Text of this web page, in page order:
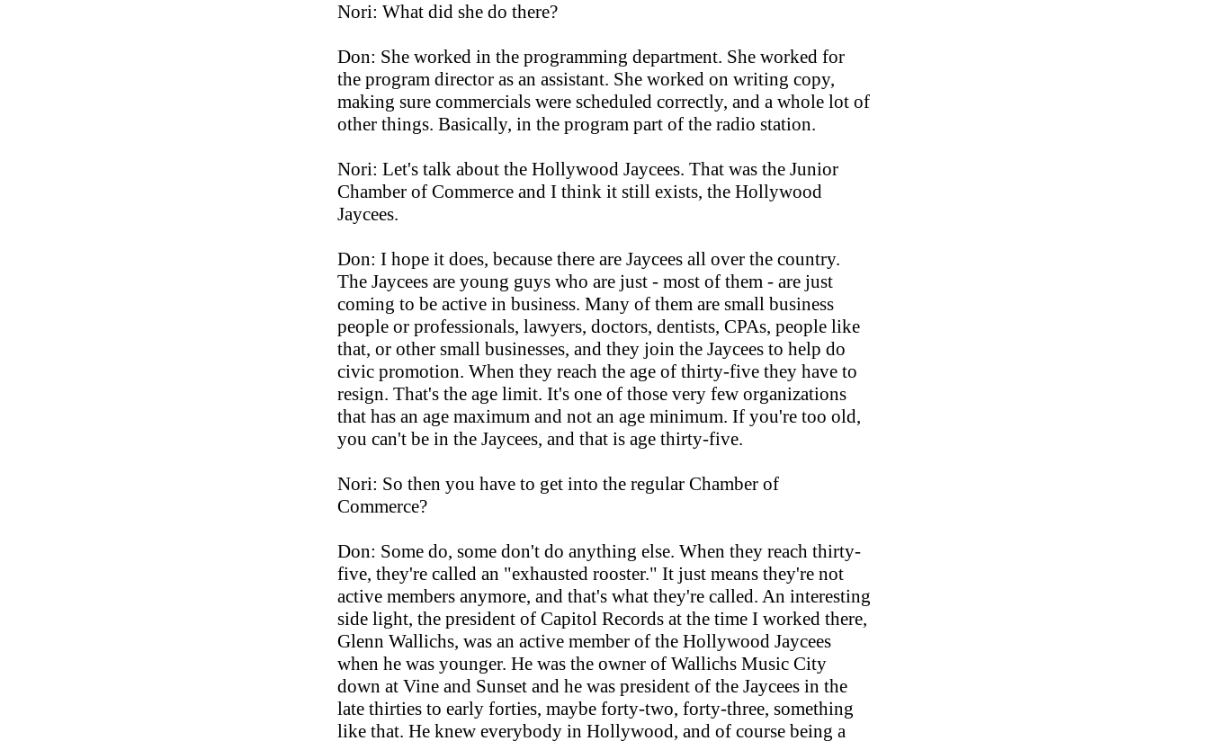
Nori: What did she do there?
Don: She worked in the programming department. She worked for
the program director as an assistant. She worked on writing copy,
making sure commercials were scheduled correctly, and a whole lot of
other things. Basically, in the program part of the radio station.
Nori: Let's talk about the Hollywood Jaycees. That was the Junior
Chamber of Commerce and I think it still exists, the Hollywood
Jaycees.
Don: I hope it does, because there are Jaycees all over the country.
The Jaycees are young guys who are just - most of them - are just
coming to be active in business. Many of them are small business
people or professionals, lawyers, doctors, dentists, CPAs, people like
that, or other small businesses, and they join the Jaycees to help do
civic promotion. When they reach the age of thirty-five they have to
resign. That's the age limit. It's one of those very few organizations
that has an age maximum and not an age minimum. If you're too old,
you can't be in the Jaycees, and that is age thirty-five.
Nori: So then you have to get into the regular Chamber of
Commerce?
Don: Some do, some don't do anything else. When they reach thirty-
five, they're called an "exhausted rooster." It just means they're not
active members anymore, and that's what they're called. An interesting
side light, the president of Capitol Records at the time I worked there,
Glenn Wallichs, was an active member of the Hollywood Jaycees
when he was younger. He was the owner of Wallichs Music City
down at Vine and Sunset and he was president of the Jaycees in the
late thirties to early forties, maybe forty-two, forty-three, something
like that. He knew everybody in Hollywood, and of course being a